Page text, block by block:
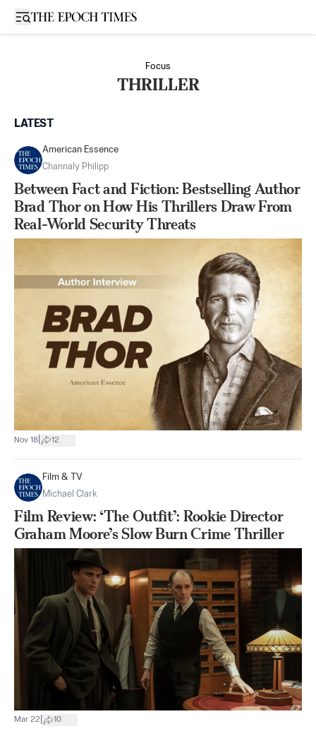
Open sidebar
Focus
THRILLER
LATEST
American Essence
Channaly Philipp
Between Fact and Fiction: Bestselling Author
Brad Thor on How His Thrillers Draw From
Real-World Security Threats
Nov 18 12
Film & TV
Michael Clark
Film Review: ‘The Outfit’: Rookie Director
Graham Moore’s Slow Burn Crime Thriller
Mar 22 10